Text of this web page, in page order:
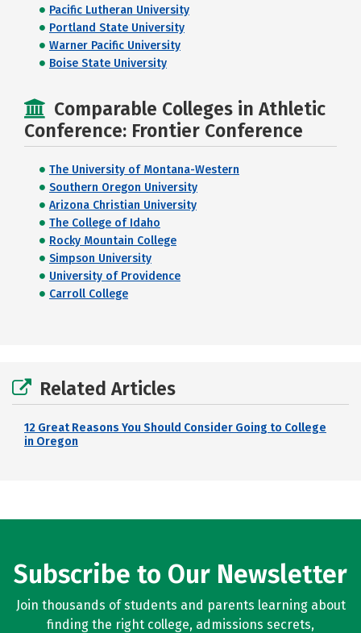
Pacific Lutheran University
Portland State University
Warner Pacific University
Boise State University
Comparable Colleges in Athletic
Conference: Frontier Conference
The University of Montana-Western
Southern Oregon University
Arizona Christian University
The College of Idaho
Rocky Mountain College
Simpson University
University of Providence
Carroll College
Related Articles
12 Great Reasons You Should Consider Going to College
in Oregon
Subscribe to Our Newsletter
Join thousands of students and parents learning about
finding the right college, admissions secrets,